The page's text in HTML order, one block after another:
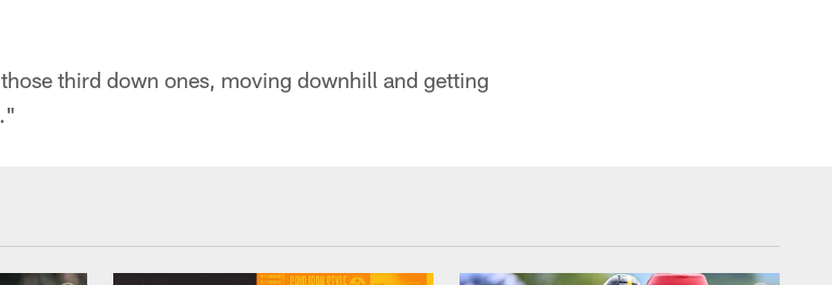
third down ones, moving downhill and getting